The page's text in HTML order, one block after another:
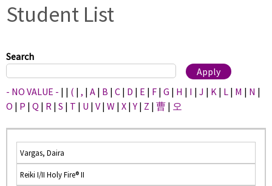
here
Student List
Search
- NO VALUE - | | ( | , | A | B | C | D | E | F | G | H | I | J | K | L | M | N |
O | P | Q | R | S | T | U | V | W | X |Y | Z | 曹 | 오
Vargas, Daira
Reiki I/II Holy Fire® II